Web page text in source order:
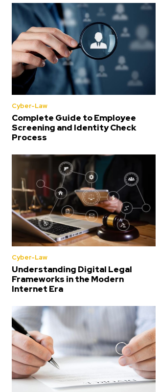
Cyber-Law
Complete Guide to Employee
Screening and Identity Check
Process
Cyber-Law
Understanding Digital Legal
Frameworks in the Modern
Internet Era